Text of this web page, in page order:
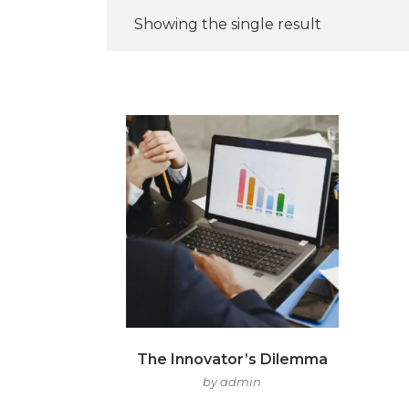
Showing the single result
The Innovator’s Dilemma
by admin